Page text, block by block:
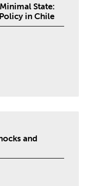
State:
in Chile
and